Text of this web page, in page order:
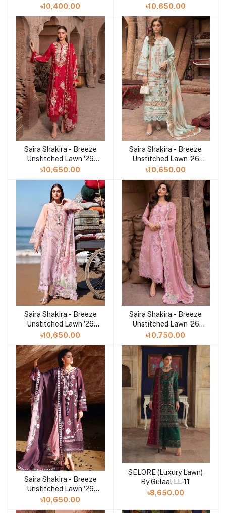
(FAYE 7-B)
৳10,400.00
(IVY 1-B)
৳10,650.00
Add to cart
Saira Shakira - Breeze
Unstitched Lawn '26
(ROSE 6-A)
৳10,650.00
Add to cart
Saira Shakira - Breeze
Unstitched Lawn '26
(RUNA 8-A)
৳10,650.00
Add to cart
Saira Shakira - Breeze
Unstitched Lawn '26
(TALI 3-A)
৳10,650.00
Add to cart
Saira Shakira - Breeze
Unstitched Lawn '26
(OPHELIA 4-B)
৳10,750.00
Add to cart
Saira Shakira - Breeze
Unstitched Lawn '26
(NOOR 2-A)
৳10,650.00
Add to cart
SELORE (Luxury Lawn)
By Gulaal LL-11
৳8,650.00